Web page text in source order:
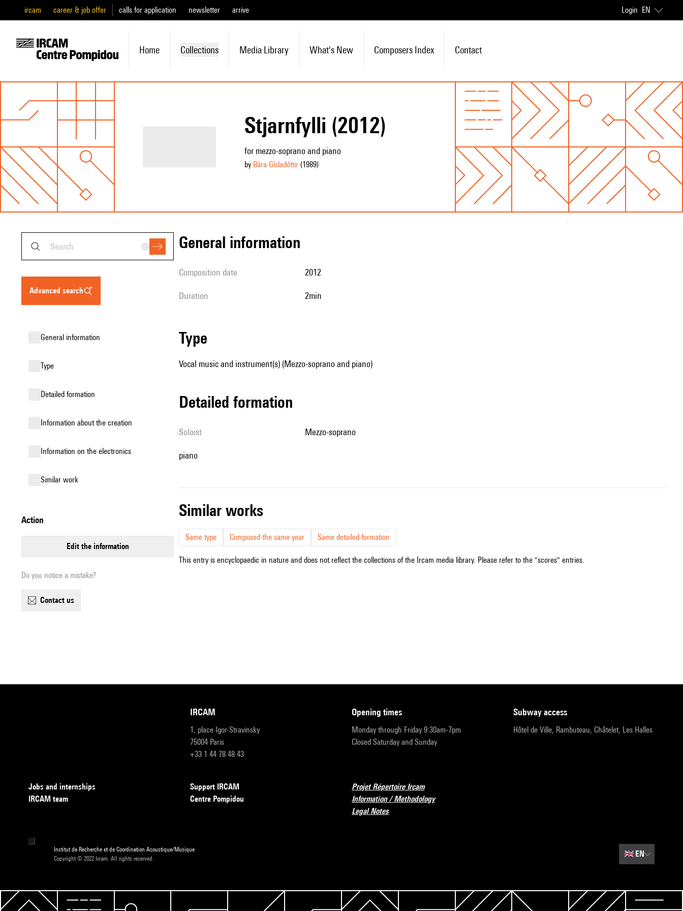
ircam career & job offer calls for application newsletter arrive Login EN
Home Collections Media Library What's New Composers Index Contact
Stjarnfylli (2012)
for mezzo-soprano and piano
by Bára Gísladóttir(1989)
advanced search
general information
type
detailed formation
information about the creation
Information on the electronics
similar work
action
edit the information
Do you notice a mistake?
contact us
general information
composition date 2012
duration 2min
type
Vocal music and instrument(s) (Mezzo-soprano and piano)
detailed formation
Soloist mezzo-soprano
piano
similar works
Same type Composed the same year Same detailed formation
This entry is encyclopaedic in nature and does not reflect the collections of the Ircam media library. Please refer to the "scores" entries.
IRCAM
1, place Igor-Stravinsky
75004 Paris
+33 1 44 78 48 43
opening times
Monday through Friday 9:30am-7pm
Closed Saturday and Sunday
subway access
Hôtel de Ville, Rambuteau, Châtelet, Les Halles
Jobs and internships
IRCAM team
Support IRCAM
Centre Pompidou
Projet Répertoire Ircam
Information / Methodology
Legal Notes
Institut de Recherche et de Coordination Acoustique/Musique
Copyright © 2022 Ircam. All rights reserved.
🇬🇧EN